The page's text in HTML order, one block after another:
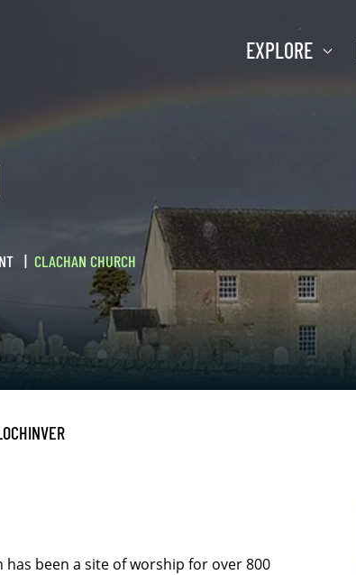
EXPLORE
CLACHAN CHURCH
been a site of worship for over 800